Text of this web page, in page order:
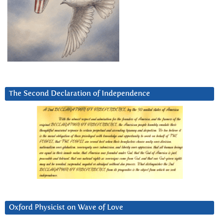
The Second Declaration of Independence
Oxford Physicist on Wave of Love